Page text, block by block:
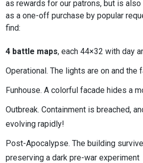
as rewards for our patrons, but is
as a one-off purchase by popular
find:
4 battle maps, each 44×32 with day
Operational. The lights are on and the
Funhouse. A colorful facade hides a
Outbreak. Containment is breached,
evolving rapidly!
Post-Apocalypse. The building
preserving a dark pre-war experiment